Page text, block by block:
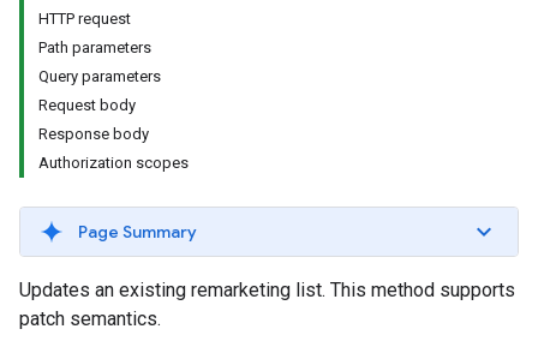
HTTP request
Path parameters
Query parameters
Request body
Response body
Authorization scopes
Page Summary
Updates an existing remarketing list. This method supports
patch semantics.